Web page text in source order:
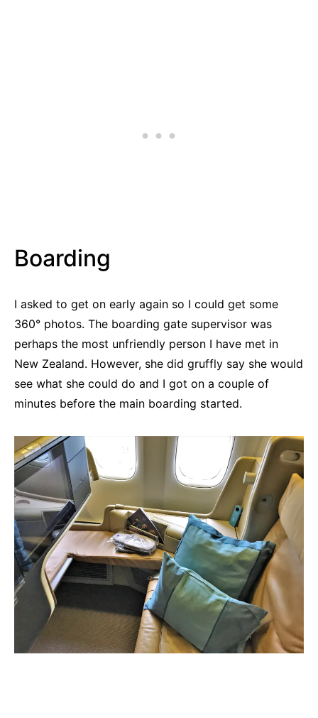
Boarding
I asked to get on early again so I could get some
360° photos. The boarding gate supervisor was
perhaps the most unfriendly person I have met in
New Zealand. However, she did gruffly say she would
see what she could do and I got on a couple of
minutes before the main boarding started.